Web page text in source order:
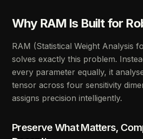
Why RAM Is Built for
RAM (Statistical Weight Analysis
solves exactly this problem.
every parameter equally, it
tensor across four sensitivity
assigns precision intelligently.
Preserve What Matters,